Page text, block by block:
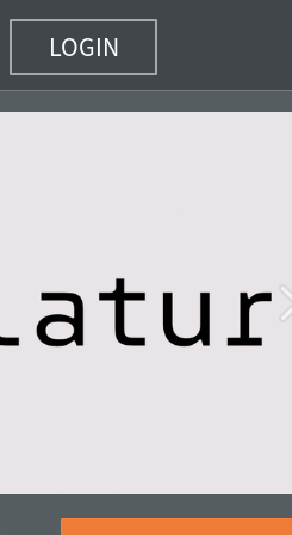
LOGIN